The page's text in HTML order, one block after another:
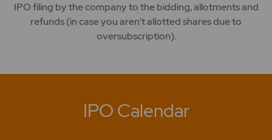
IPO filing by the company to the bidding, allotments and
refunds (in case you aren't allotted shares due to
oversubscription).
IPO Calendar